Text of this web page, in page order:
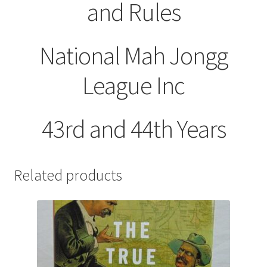
and Rules
National Mah Jongg
League Inc
43rd and 44th Years
Related products